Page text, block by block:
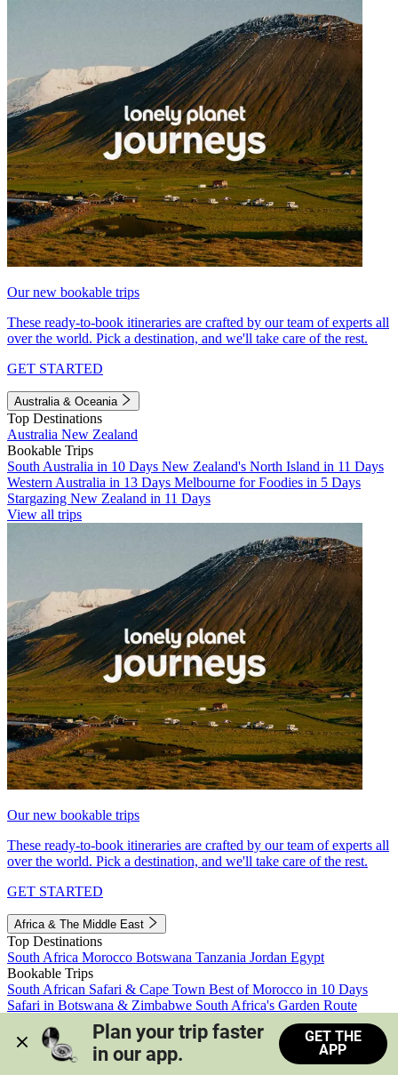
Our new bookable trips
These ready-to-book itineraries are crafted by our team of experts all
over the world. Pick a destination, and we'll take care of the rest.
GET STARTED
Australia & Oceania
Top Destinations
Australia New Zealand
Bookable Trips
South Australia in 10 Days New Zealand's North Island in 11 Days
Western Australia in 13 Days Melbourne for Foodies in 5 Days
Stargazing New Zealand in 11 Days
View all trips
Our new bookable trips
These ready-to-book itineraries are crafted by our team of experts all
over the world. Pick a destination, and we'll take care of the rest.
GET STARTED
Africa & The Middle East
Top Destinations
South Africa Morocco Botswana Tanzania Jordan Egypt
Bookable Trips
South African Safari & Cape Town Best of Morocco in 10 Days
Safari in Botswana & Zimbabwe South Africa's Garden Route
Morocco's Medinas & Sahara
Train Safari South Africa
View all trips
Plan your trip faster
in our app.
GET THE
APP